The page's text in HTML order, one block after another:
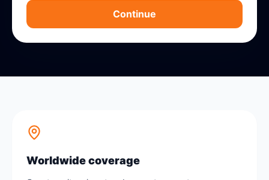
Continue
Worldwide coverage